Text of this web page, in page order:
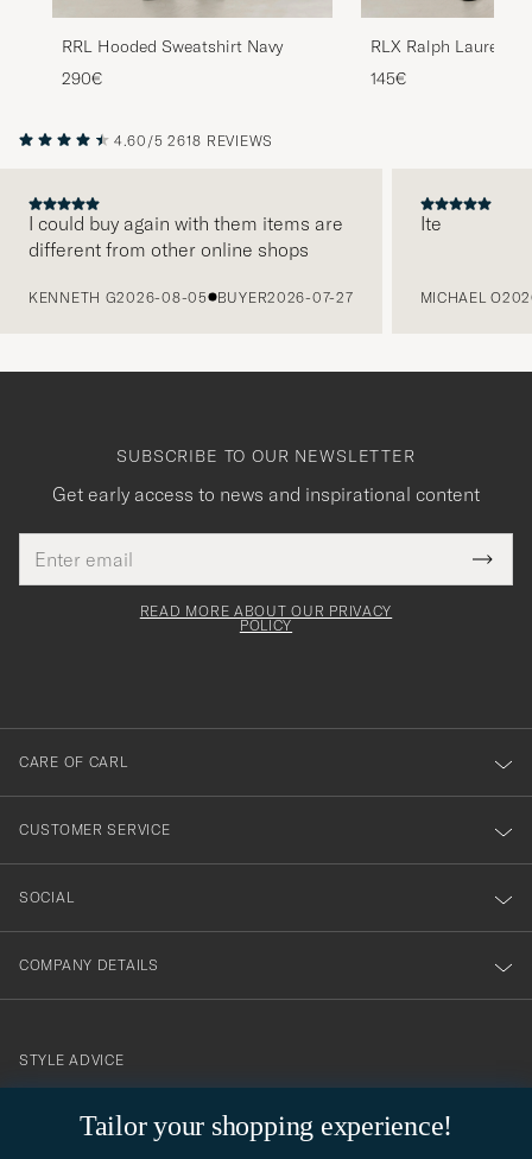
RRL Hooded Sweatshirt Navy
290€
RLX Ralph Lauren
Refined Navy
145€
4.60/5 2618 REVIEWS
I could buy again with them items are
different from other online shops
KENNETH G2026-08-05 BUYER2026-07-27
Ite
MICHAEL O
Tailor your shopping experience!
SUBSCRIBE TO OUR NEWSLETTER
Get early access to news and inspirational content
address
This
field
Tack
för
dig
till
vårt
nyhetsbrev!
READ MORE ABOUT OUR PRIVACY
POLICY
CARE OF CARL
CUSTOMER SERVICE
SOCIAL
COMPANY DETAILS
contact@careofcarl.com
STYLE ADVICE